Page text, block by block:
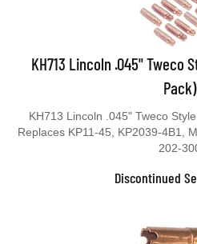
KH713 Lincoln .045" Tweco
Pack)
KH713 Lincoln .045" Tweco
Replaces KP11-45, KP2039-4B1,
202-
Discontinued